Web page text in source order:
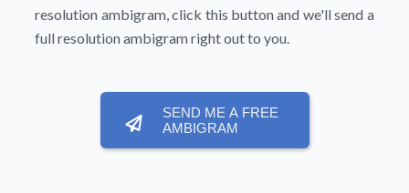
resolution ambigram, click this button and we'll send a
full resolution ambigram right out to you.
SEND ME A FREE
AMBIGRAM